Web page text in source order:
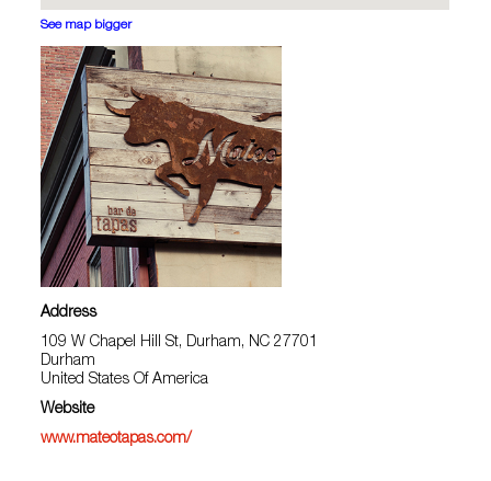
See map bigger
Address
109 W Chapel Hill St, Durham, NC 27701
Durham
United States Of America
Website
www.mateotapas.com/